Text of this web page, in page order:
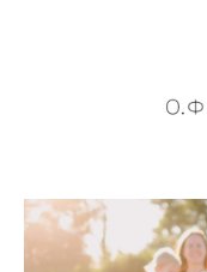
Family
Portrait